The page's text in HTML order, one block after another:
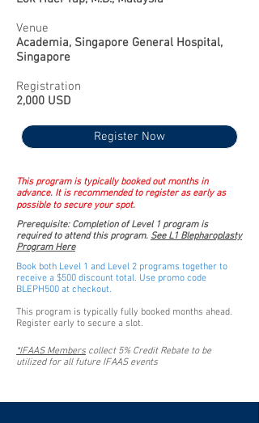
Venue
Academia, Singapore General Hospital,
Singapore
Registration
2,000 USD
Register Now
This program is typically booked out months in
advance. It is recommended to register as early as
possible to secure your spot.
Prerequisite: Completion of Level 1 program is
required to attend this program. See L1 Blepharoplasty
Program Here
Book both Level 1 and Level 2 programs together to
receive a $500 discount total. Use promo code
BLEPH500 at checkout.
This program is typically fully booked months ahead.
Register early to secure a slot.
*IFAAS Members collect 5% Credit Rebate to be
utilized for all future IFAAS events